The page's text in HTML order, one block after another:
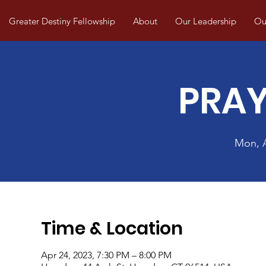
Greater Destiny Fellowship About Our Leadership
Mon,
Time & Location
Apr 24, 2023, 7:30 PM – 8:00 PM